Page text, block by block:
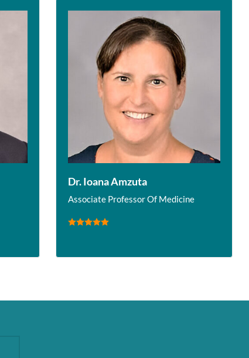
Dr. Ioana Amzuta
Associate Professor Of Medicine